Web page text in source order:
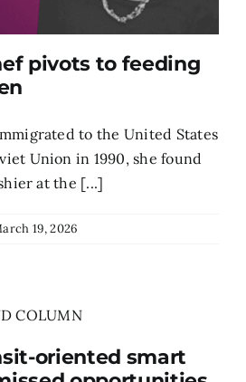
pivots to feeding
to the United States
Union in 1990, she found
at the [...]
19, 2026
oriented smart